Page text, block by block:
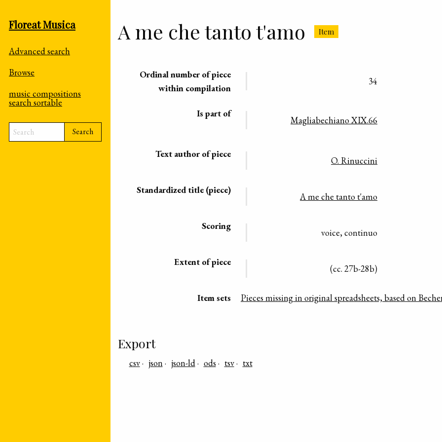
Floreat Musica
Advanced search
Browse
music compositions
search sortable
Search
A me che tanto t'amo Item
Ordinal number of piece
within compilation
34
Is part of
Magliabechiano XIX.66
Text author of piece
O. Rinuccini
Standardized title (piece)
A me che tanto t'amo
Scoring
voice, continuo
Extent of piece
(cc. 27b-28b)
Item sets Pieces missing in original spreadsheets, based on
Export
csv json json-ld ods tsv txt